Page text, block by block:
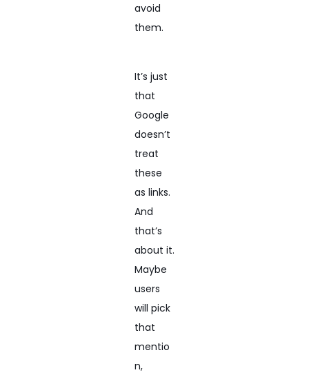
avoid
them.
It’s just
that
Google
doesn’t
treat
these
as links.
And
that’s
about it.
Maybe
users
will pick
that
mentio
n,